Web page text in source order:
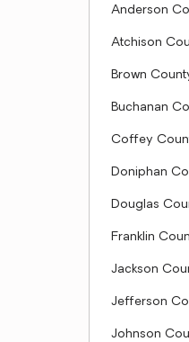
Anderson
Atchison
Brown
Buchanan
Coffey
Doniphan
Douglas
Franklin
Jackson
Jefferson
Johnson